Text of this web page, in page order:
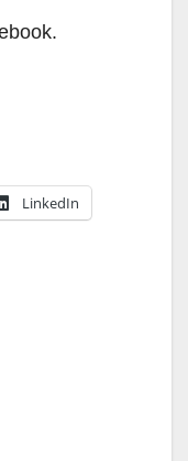
LinkedIn